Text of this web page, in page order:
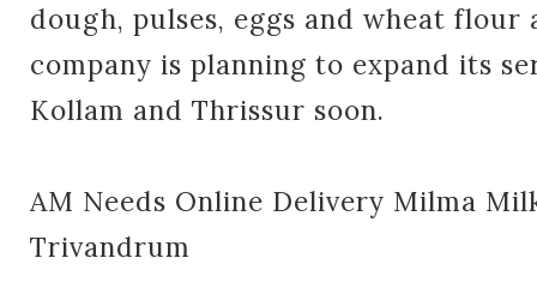
dough, pulses, eggs and wheat
company is planning to expand its
Kollam and Thrissur soon.
AM Needs Online Delivery Milma
Trivandrum